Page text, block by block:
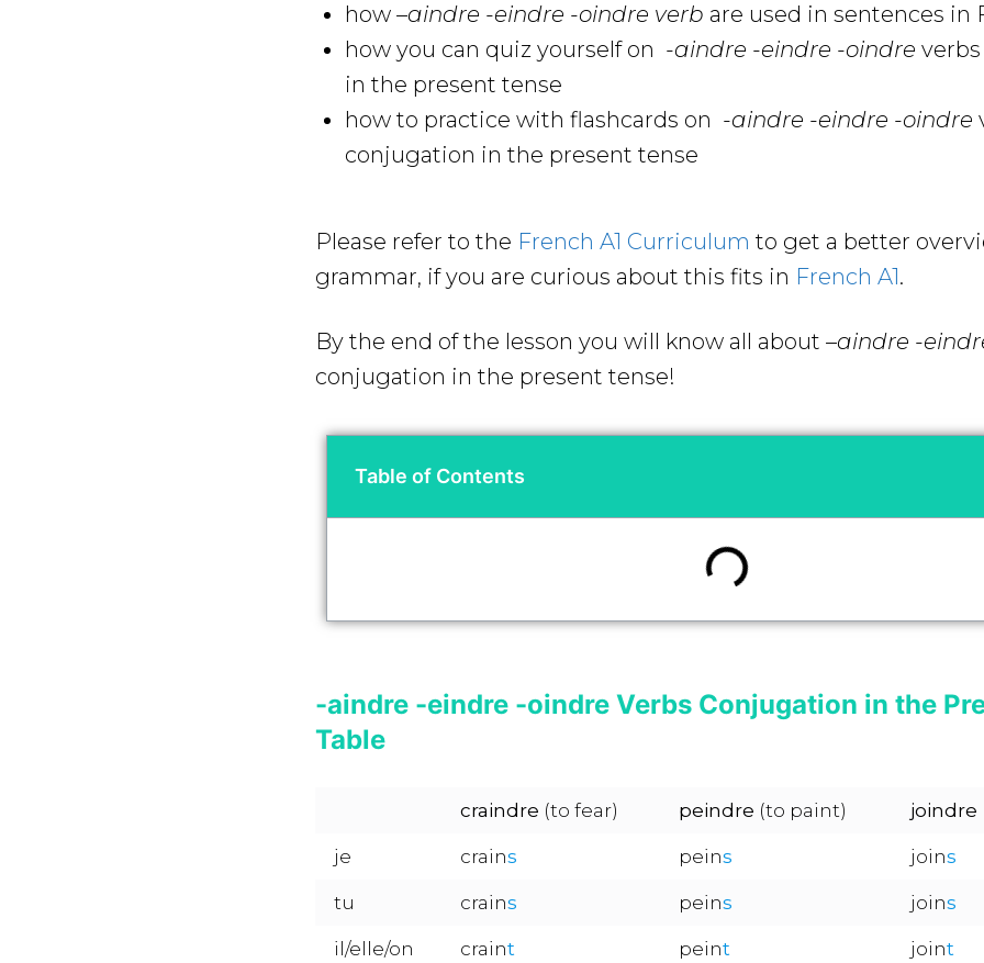
how –aindre -eindre -oindre verb are used in sentences in
how you can quiz yourself on -aindre -eindre -oindre
in the present tense
how to practice with flashcards on -aindre -eindre -oindre
conjugation in the present tense
Please refer to the French A1 Curriculum to get a better
grammar, if you are curious about this fits in French A1.
By the end of the lesson you will know all about –aindre -
conjugation in the present tense!
Table of Contents
-aindre -eindre -oindre Verbs Conjugation in the
Table
craindre (to fear) peindre (to paint) joindre
je crains peins joins
tu crains peins joins
il/elle/on craint peint joint